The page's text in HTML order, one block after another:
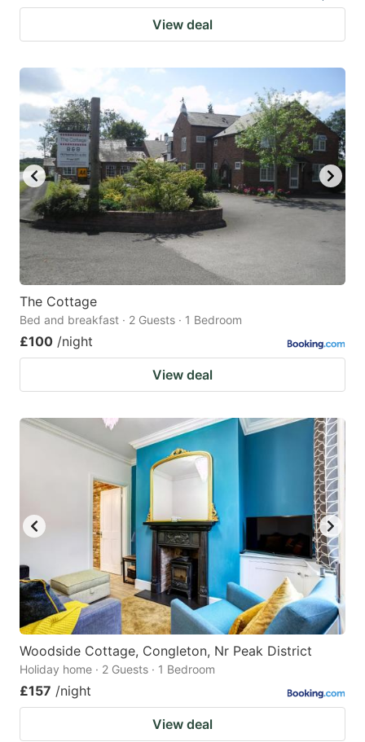
View deal
The Cottage
Bed and breakfast · 2 Guests · 1 Bedroom
£100 /night
View deal
Woodside Cottage, Congleton, Nr Peak District
Holiday home · 2 Guests · 1 Bedroom
£157 /night
View deal